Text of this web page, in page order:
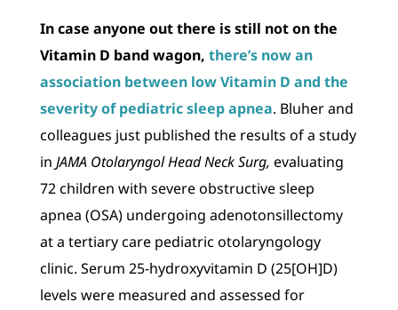
In case anyone out there is still not on the
Vitamin D band wagon, there’s now an
association between low Vitamin D and the
severity of pediatric sleep apnea. Bluher and
colleagues just published the results of a study
in JAMA Otolaryngol Head Neck Surg, evaluating
72 children with severe obstructive sleep
apnea (OSA) undergoing adenotonsillectomy
at a tertiary care pediatric otolaryngology
clinic. Serum 25-hydroxyvitamin D (25[OH]D)
levels were measured and assessed for